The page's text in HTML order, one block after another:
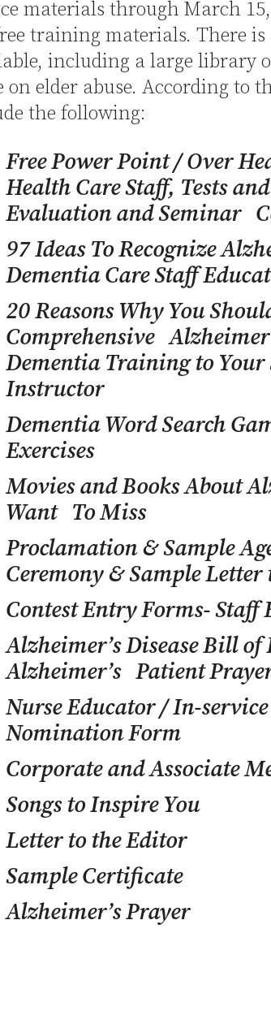
materials through March
training materials. There is
including a large library
on elder abuse. According to
the following:
Free Power Point / Over
Health Care Staff, Tests
Evaluation and Seminar
97 Ideas To Recognize
Dementia Care Staff
20 Reasons Why You
Comprehensive
Dementia Training to Your
Instructor
Dementia Word Search
Exercises
Movies and Books About
Want To Miss
Proclamation & Sample
Ceremony & Sample
Contest Entry Forms-
Alzheimer’s Disease Bill of
Alzheimer’s Patient
Nurse Educator / In-
Nomination Form
Corporate and Associate
Songs to Inspire You
Letter to the Editor
Sample Certificate
Alzheimer’s Prayer